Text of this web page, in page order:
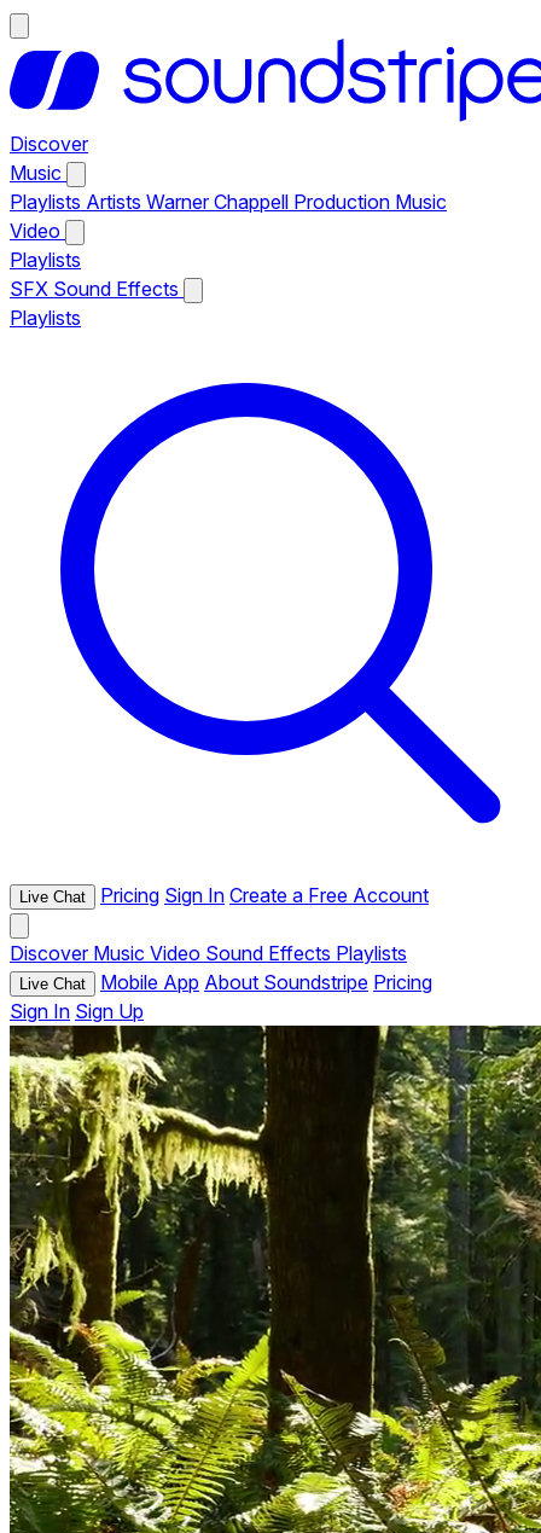
Discover
Music
Playlists Artists Warner Chappell Production Music
Video
Playlists
SFX Sound Effects
Playlists
Live Chat Pricing Sign In Create a Free Account
Discover Music Video Sound Effects Playlists
Live Chat Mobile App About Soundstripe Pricing
Sign In Sign Up